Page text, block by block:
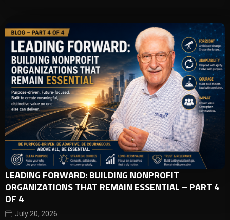
LEADING FORWARD: BUILDING NONPROFIT
ORGANIZATIONS THAT REMAIN ESSENTIAL – PART 4
OF 4
July 20, 2026